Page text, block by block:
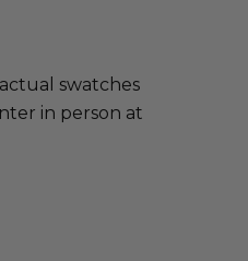
swatches
in person at